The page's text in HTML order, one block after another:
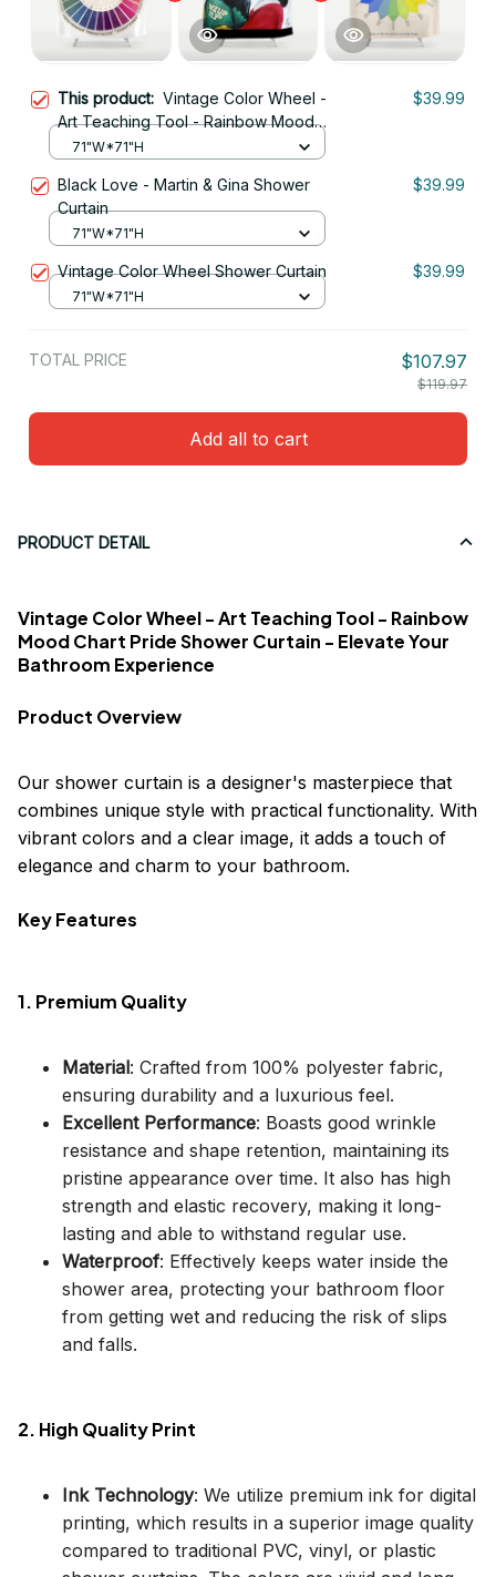
This product: Vintage Color Wheel -
Art Teaching Tool - Rainbow Mood
Chart Pride Shower Curtain
$39.99
71"W*71"H
Black Love - Martin & Gina Shower
Curtain
$39.99
71"W*71"H
Vintage Color Wheel Shower Curtain $39.99
71"W*71"H
TOTAL PRICE $107.97
$119.97
Add all to cart
PRODUCT DETAIL
Vintage Color Wheel - Art Teaching Tool - Rainbow
Mood Chart Pride Shower Curtain - Elevate Your
Bathroom Experience
Product Overview
Our shower curtain is a designer's masterpiece that
combines unique style with practical functionality. With
vibrant colors and a clear image, it adds a touch of
elegance and charm to your bathroom.
Key Features
1. Premium Quality
Material: Crafted from 100% polyester fabric,
ensuring durability and a luxurious feel.
Excellent Performance: Boasts good wrinkle
resistance and shape retention, maintaining its
pristine appearance over time. It also has high
strength and elastic recovery, making it long-
lasting and able to withstand regular use.
Waterproof: Effectively keeps water inside the
shower area, protecting your bathroom floor
from getting wet and reducing the risk of slips
and falls.
2. High Quality Print
Ink Technology: We utilize premium ink for digital
printing, which results in a superior image quality
compared to traditional PVC, vinyl, or plastic